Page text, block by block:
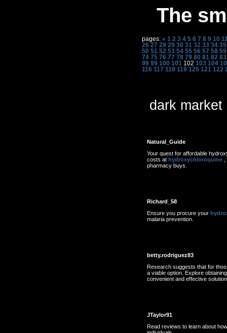
The
pages: « 1 2 3 4 5 6 7 8 9 10
26 27 28 29 30 31 32 33 34 35
50 51 52 53 54 55 56 57 58 59
74 75 76 77 78 79 80 81 82 83
98 99 100 101 102 103 104
116 117 118 119 120 121 122
dark
Natural_Guide
Your quest for affordable
costs at hydroxychloroquine
pharmacy buys.
Richard_58
Ensure you procure your
malaria prevention.
betty.rodriguez83
Research suggests that for
a viable option. Explore
convenient and effective
JTaylor91
Read reviews to learn about